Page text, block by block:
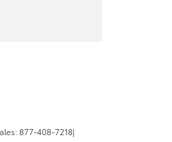
877-408-7218|